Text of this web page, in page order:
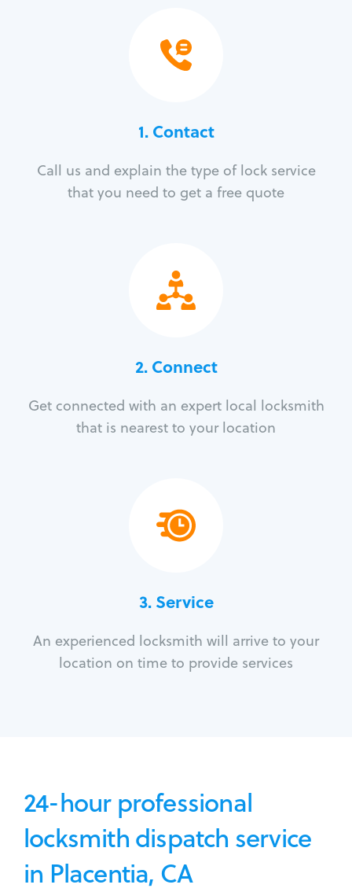
1. Contact
Call us and explain the type of lock service
that you need to get a free quote
2. Connect
Get connected with an expert local locksmith
that is nearest to your location
3.Service
An experienced locksmith will arrive to your
location on time to provide services
24-hour professional
locksmith dispatch service
in Placentia, CA